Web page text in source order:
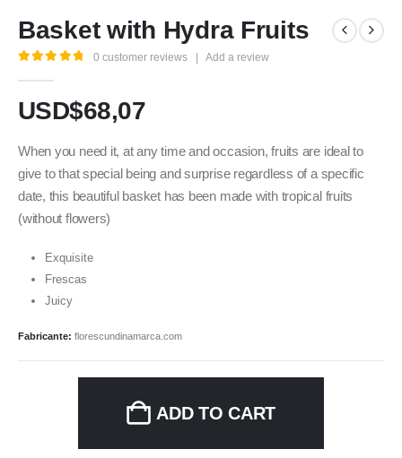
Basket with Hydra Fruits
0 customer reviews Add a review
USD$68,07
When you need it, at any time and occasion, fruits are ideal to
give to that special being and surprise regardless of a specific
date, this beautiful basket has been made with tropical fruits
(without flowers)
Exquisite
Frescas
Juicy
Fabricante: florescundinamarca.com
ADD TO CART